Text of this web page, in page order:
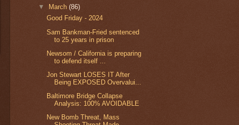
▼ March(86)
Good Friday - 2024
Sam Bankman-Fried sentenced
to 25 years in prison
Newsom / California is preparing
to defend itself ...
Jon Stewart LOSES IT After
Being EXPOSED Overvalui...
Baltimore Bridge Collapse
Analysis: 100% AVOIDABLE
New Bomb Threat, Mass